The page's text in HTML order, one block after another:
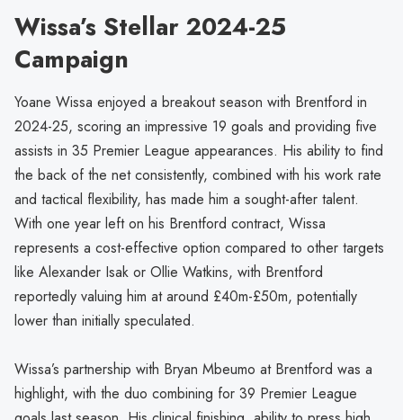
Wissa’s Stellar 2024-25
Campaign
Yoane Wissa enjoyed a breakout season with Brentford in
2024-25, scoring an impressive 19 goals and providing five
assists in 35 Premier League appearances. His ability to find
the back of the net consistently, combined with his work rate
and tactical flexibility, has made him a sought-after talent.
With one year left on his Brentford contract, Wissa
represents a cost-effective option compared to other targets
like Alexander Isak or Ollie Watkins, with Brentford
reportedly valuing him at around £40m-£50m, potentially
lower than initially speculated.
Wissa’s partnership with Bryan Mbeumo at Brentford was a
highlight, with the duo combining for 39 Premier League